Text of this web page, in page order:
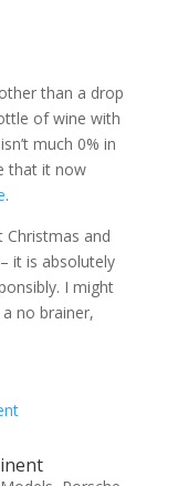
than a drop
of wine with
much 0% in
that it now
.
Christmas and
it is absolutely
I might
no brainer,